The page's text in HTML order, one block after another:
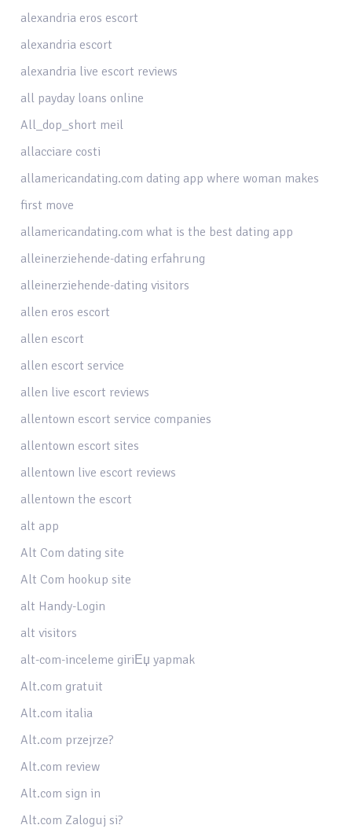
alexandria eros escort
alexandria escort
alexandria live escort reviews
all payday loans online
All_dop_short meil
allacciare costi
allamericandating.com dating app where woman makes
first move
allamericandating.com what is the best dating app
alleinerziehende-dating erfahrung
alleinerziehende-dating visitors
allen eros escort
allen escort
allen escort service
allen live escort reviews
allentown escort service companies
allentown escort sites
allentown live escort reviews
allentown the escort
alt app
Alt Com dating site
Alt Com hookup site
alt Handy-Login
alt visitors
alt-com-inceleme giriЕџ yapmak
Alt.com gratuit
Alt.com italia
Alt.com przejrze?
Alt.com review
Alt.com sign in
Alt.com Zaloguj si?